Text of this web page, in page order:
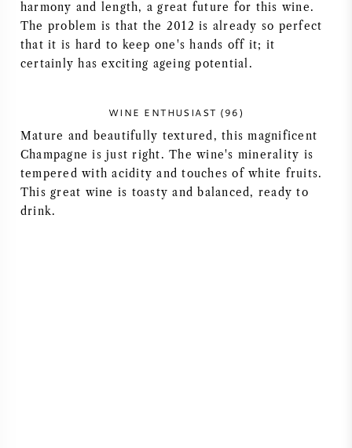
harmony and length, a great future for this wine.
The problem is that the 2012 is already so perfect
that it is hard to keep one's hands off it; it
certainly has exciting ageing potential.
WINE ENTHUSIAST (96)
Mature and beautifully textured, this magnificent
Champagne is just right. The wine's minerality is
tempered with acidity and touches of white fruits.
This great wine is toasty and balanced, ready to
drink.